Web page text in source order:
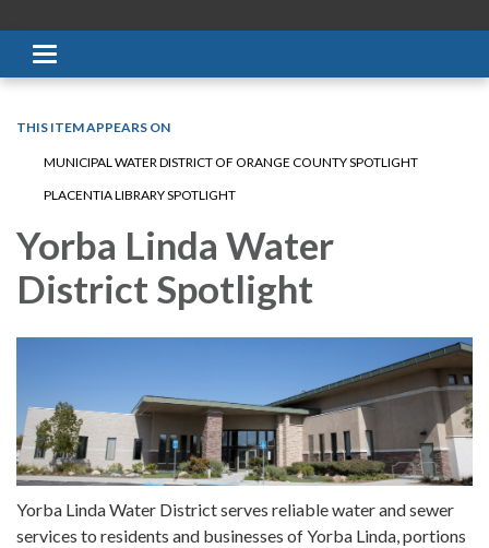
Toggle navigation
THIS ITEM APPEARS ON
MUNICIPAL WATER DISTRICT OF ORANGE COUNTY SPOTLIGHT
PLACENTIA LIBRARY SPOTLIGHT
Yorba Linda Water
District Spotlight
Yorba Linda Water District serves reliable water and sewer
services to residents and businesses of Yorba Linda, portions